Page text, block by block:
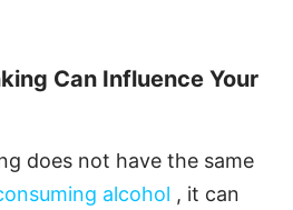
Can Influence Your
does not have the same
alcohol , it can